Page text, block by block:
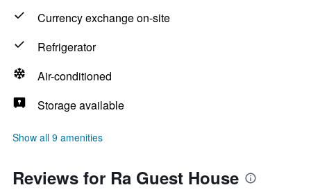
Currency exchange on-site
Refrigerator
Air-conditioned
Storage available
Show all 9 amenities
Reviews for Ra Guest House